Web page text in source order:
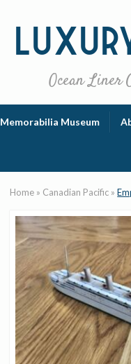
Ocean Liner
Memorabilia Museum
Home » Canadian Pacific »